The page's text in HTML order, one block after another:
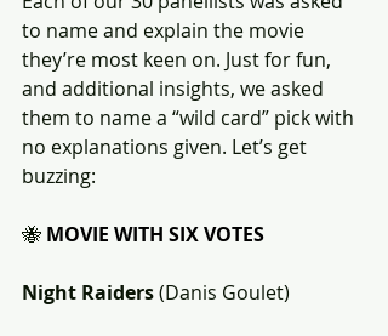
to name and explain the movie
they’re most keen on. Just for fun,
and additional insights, we asked
them to name a “wild card” pick with
no explanations given. Let’s get
buzzing:
🐝 MOVIE WITH SIX VOTES
Night Raiders (Danis Goulet)